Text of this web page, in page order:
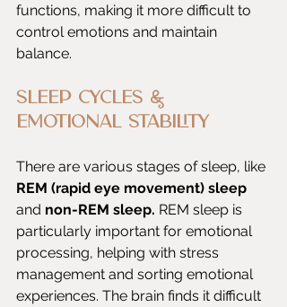
functions, making it more difficult to
control emotions and maintain
balance.
Sleep Cycles &
Emotional Stability
There are various stages of sleep, like
REM (rapid eye movement) sleep
and non-REM sleep. REM sleep is
particularly important for emotional
processing, helping with stress
management and sorting emotional
experiences. The brain finds it difficult